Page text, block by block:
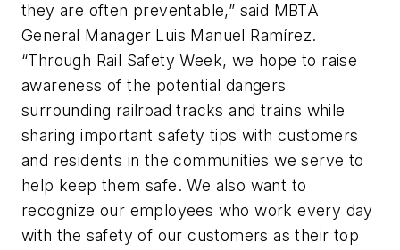
they are often preventable,” said MBTA
General Manager Luis Manuel Ramírez.
“Through Rail Safety Week, we hope to raise
awareness of the potential dangers
surrounding railroad tracks and trains while
sharing important safety tips with customers
and residents in the communities we serve to
help keep them safe. We also want to
recognize our employees who work every day
with the safety of our customers as their top